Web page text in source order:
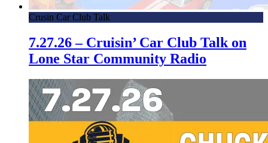
Crusin Car Club Talk
7.27.26 – Cruisin’ Car Club Talk on
Lone Star Community Radio